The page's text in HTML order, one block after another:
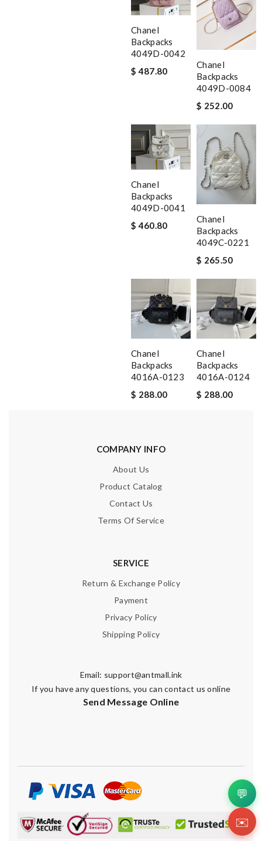
Chanel
Backpacks
4049D-0042
$ 487.80
Chanel
Backpacks
4049D-0084
$ 252.00
Chanel
Backpacks
4049D-0041
$ 460.80
Chanel
Backpacks
4049C-0221
$ 265.50
Chanel
Backpacks
4016A-0123
$ 288.00
Chanel
Backpacks
4016A-0124
$ 288.00
COMPANY INFO
About Us
Product Catalog
Contact Us
Terms Of Service
SERVICE
Return & Exchange Policy
Payment
Privacy Policy
Shipping Policy
Email: support@antmall.ink
If you have any questions, you can contact us online
Send Message Online
💬
✉️